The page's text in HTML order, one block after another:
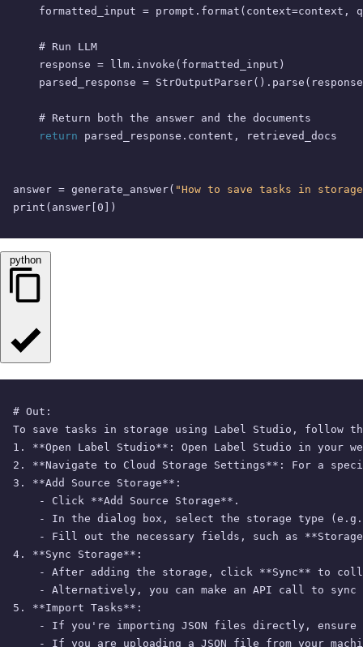
    formatted_input = prompt.
format (context=context,
# Run LLM
    response = llm.invoke(formatted_input)
parsed_response =
# Return both the answer and the documents
return parsed_response.content, retrieved_docs
answer = generate_answer( "How to save tasks in
print (answer[0 ])
python
# Out:
To save tasks in storage using Label Studio, follow
1. **Open Label Studio**: Open Label Studio in your
2. **Navigate to Cloud Storage Settings**: For a
3. **Add Source Storage**:
    - Click **Add Source Storage**.
- In the dialog box, select the storage type
- Fill out the necessary fields, such as
4. **Sync Storage**:
- After adding the storage, click **Sync** to
- Alternatively, you can make an API call to
5. **Import Tasks**:
- If you're importing JSON files directly,
- If you are uploading a JSON file from your